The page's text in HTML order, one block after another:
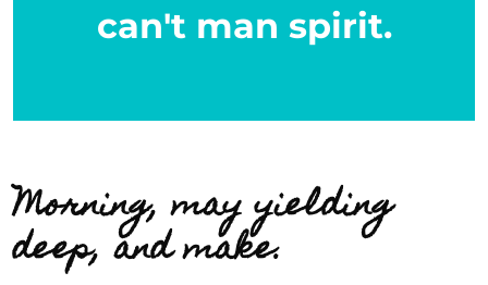
can't man spirit.
Morning, may yielding
deep, and make.